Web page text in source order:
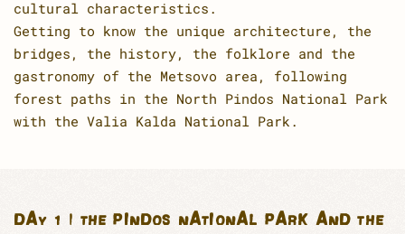
cultural characteristics.
Getting to know the unique architecture, the
bridges, the history, the folklore and the
gastronomy of the Metsovo area, following
forest paths in the North Pindos National Park
with the Valia Kalda National Park.
DAY 1 | THE PINDOS NATIONAL PARK AND THE